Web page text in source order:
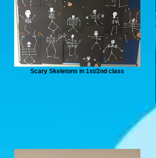
Scary Skeletons in 1st/2nd class